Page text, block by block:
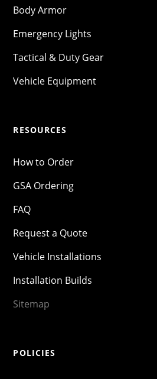
Body Armor
Emergency Lights
Tactical & Duty Gear
Vehicle Equipment
RESOURCES
How to Order
GSA Ordering
FAQ
Request a Quote
Vehicle Installations
Installation Builds
Sitemap
POLICIES